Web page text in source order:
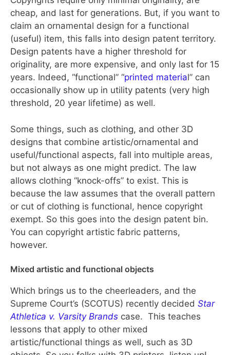
cheap, and last for generations. But, if you want to
claim an ornamental design for a functional
(useful) item, this falls into design patent territory.
Design patents have a higher threshold for
originality, are more expensive, and only last for 15
years. Indeed, “functional” “printed material” can
occasionally show up in utility patents (very high
threshold, 20 year lifetime) as well.
Some things, such as clothing, and other 3D
designs that combine artistic/ornamental and
useful/functional aspects, fall into multiple areas,
but not always as one might predict. The law
allows clothing “knock-offs” to exist. This is
because the law assumes that the overall pattern
or cut of clothing is functional, hence copyright
exempt. So this goes into the design patent bin.
You can copyright artistic fabric patterns,
however.
Mixed artistic and functional objects
Which brings us to the cheerleaders, and the
Supreme Court’s (SCOTUS) recently decided Star
Athletica v. Varsity Brands case. This teaches
lessons that apply to other mixed
artistic/functional things as well, such as 3D